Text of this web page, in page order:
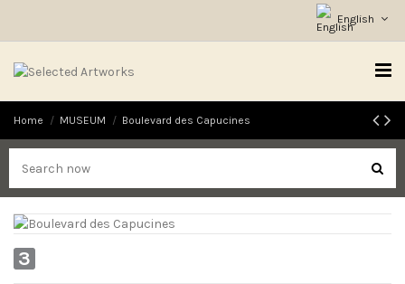
English
Home MUSEUM Boulevard des Capucines
3